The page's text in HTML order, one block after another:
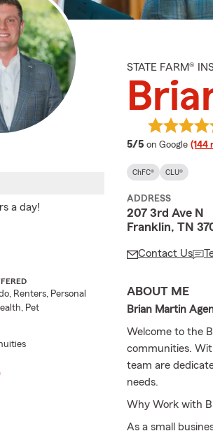
a day!
Renters, Personal
Pet
STATE FARM®
5/5 average
on Google (144
ChFC® CLU®
ADDRESS
207 3rd Ave N
Franklin, TN
Contact Us
ABOUT ME
Brian Martin
Welcome to the
communities.
team are
needs.
Why Work with
As a small